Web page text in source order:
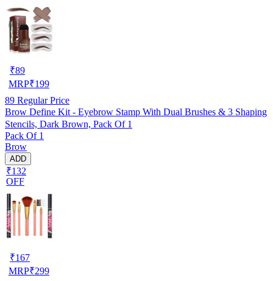
₹89
MRP₹199
89 Regular Price
Brow Define Kit - Eyebrow Stamp With Dual Brushes & 3 Shaping
Stencils, Dark Brown, Pack Of 1
Pack Of 1
Brow
ADD
₹132
OFF
₹167
MRP₹299